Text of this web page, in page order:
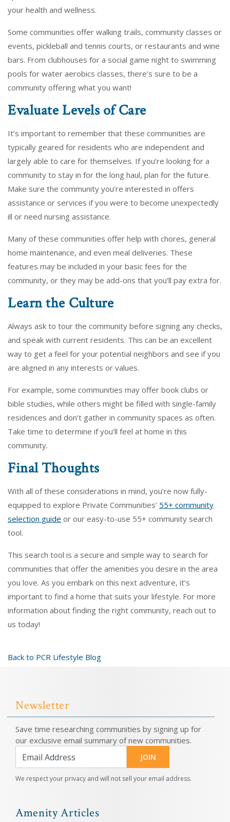
your health and wellness.
Some communities offer walking trails, community classes or
events, pickleball and tennis courts, or restaurants and wine
bars. From clubhouses for a social game night to swimming
pools for water aerobics classes, there’s sure to be a
community offering what you want!
Evaluate Levels of Care
It’s important to remember that these communities are
typically geared for residents who are independent and
largely able to care for themselves. If you’re looking for a
community to stay in for the long haul, plan for the future.
Make sure the community you’re interested in offers
assistance or services if you were to become unexpectedly
ill or need nursing assistance.
Many of these communities offer help with chores, general
home maintenance, and even meal deliveries. These
features may be included in your basic fees for the
community, or they may be add-ons that you’ll pay extra for.
Learn the Culture
Always ask to tour the community before signing any checks,
and speak with current residents. This can be an excellent
way to get a feel for your potential neighbors and see if you
are aligned in any interests or values.
For example, some communities may offer book clubs or
bible studies, while others might be filled with single-family
residences and don’t gather in community spaces as often.
Take time to determine if you’ll feel at home in this
community.
Final Thoughts
With all of these considerations in mind, you’re now fully-
equipped to explore Private Communities’ 55+ community
selection guide or our easy-to-use 55+ community search
tool.
This search tool is a secure and simple way to search for
communities that offer the amenities you desire in the area
you love. As you embark on this next adventure, it’s
important to find a home that suits your lifestyle. For more
information about finding the right community, reach out to
us today!
Back to PCR Lifestyle Blog
Newsletter
Save time researching communities by signing up for
our exclusive email summary of new communities.
JOIN
We respect your privacy and will not sell your email address.
Amenity Articles